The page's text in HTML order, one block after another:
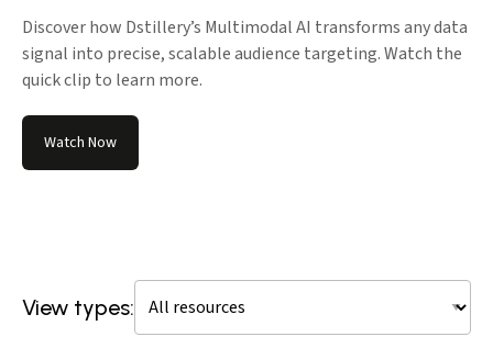
Discover how Dstillery’s Multimodal AI transforms any data
signal into precise, scalable audience targeting. Watch the
quick clip to learn more.
Watch Now
View types: